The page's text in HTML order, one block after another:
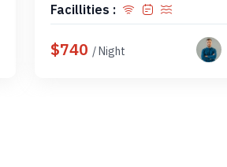
Facillities :
$740 / Night